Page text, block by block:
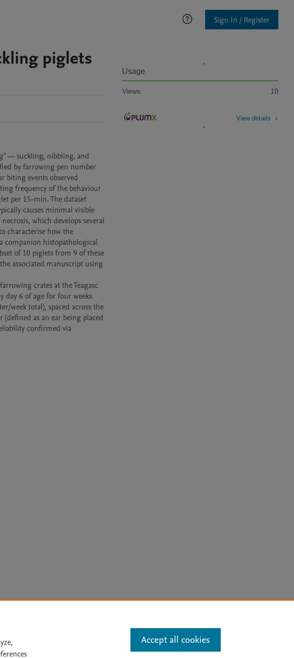
Sign In / Register
piglets
— suckling, nibbling, and
by farrowing pen number
biting events observed
frequency of the behaviour
per 15-min. The dataset
causes minimal visible
which develops several
characterise how the
companion histopathological
of 10 piglets from 9 of these
associated manuscript using
crates at the Teagasc
day 6 of age for four weeks.
week total), spaced across the
as an ear being placed
confirmed via
Usage
Views: 10
View details
Accept all cookies